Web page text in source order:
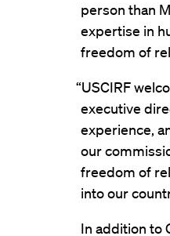
person than
expertise in
freedom of
“USCIRF
executive
experience,
our
freedom of
into our
In addition to